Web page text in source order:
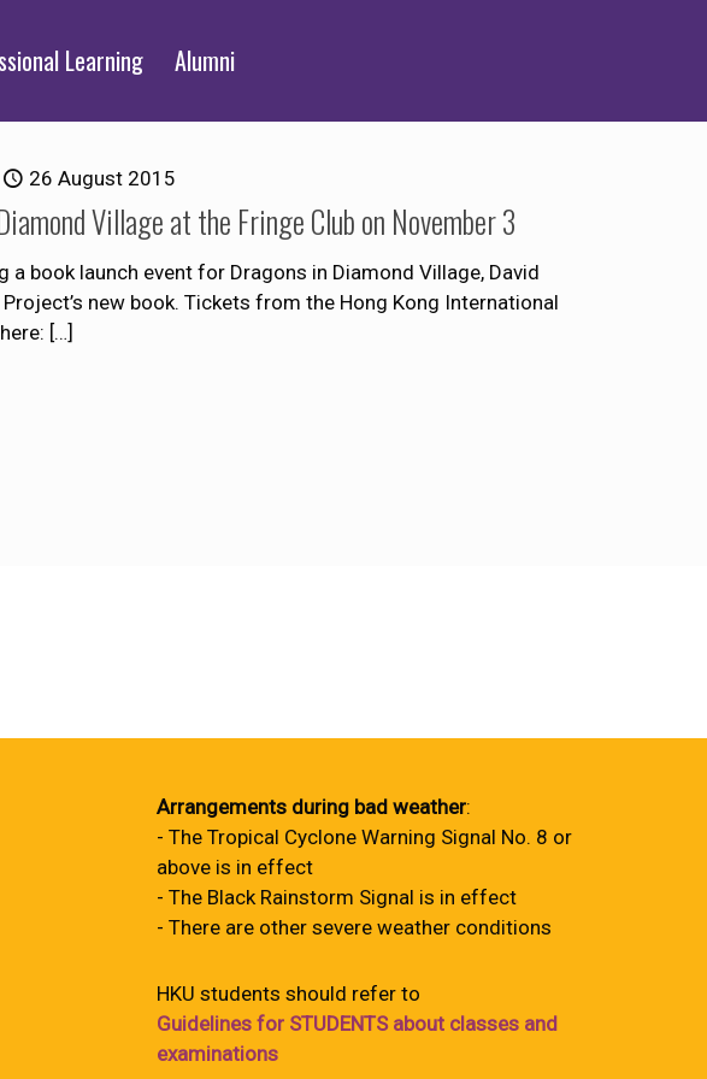
Learning Alumni
26 August 2015
Village at the Fringe Club on November 3
a book launch event for Dragons in Diamond Village, David
new book. Tickets from the Hong Kong International
[…]
Arrangements during bad weather:
- The Tropical Cyclone Warning Signal No. 8 or
above is in effect
- The Black Rainstorm Signal is in effect
- There are other severe weather conditions
HKU students should refer to
Guidelines for STUDENTS about classes and
examinations